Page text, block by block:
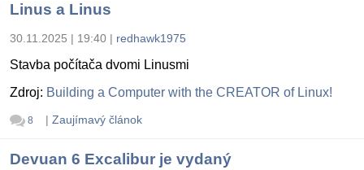
Linus a Linus
30.11.2025 | 19:40 | redhawk1975
Stavba počítača dvomi Linusmi
Zdroj: Building a Computer with the CREATOR of Linux!
8 | Zaujímavý článok
Devuan 6 Excalibur je vydaný